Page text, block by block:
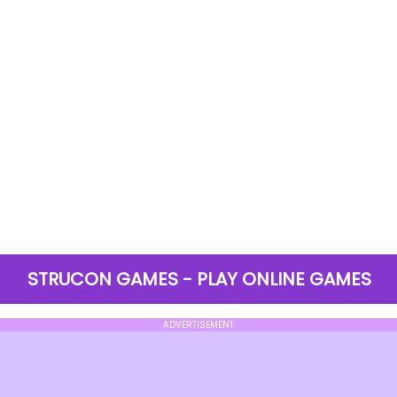
STRUCON GAMES - PLAY ONLINE GAMES
ADVERTISEMENT